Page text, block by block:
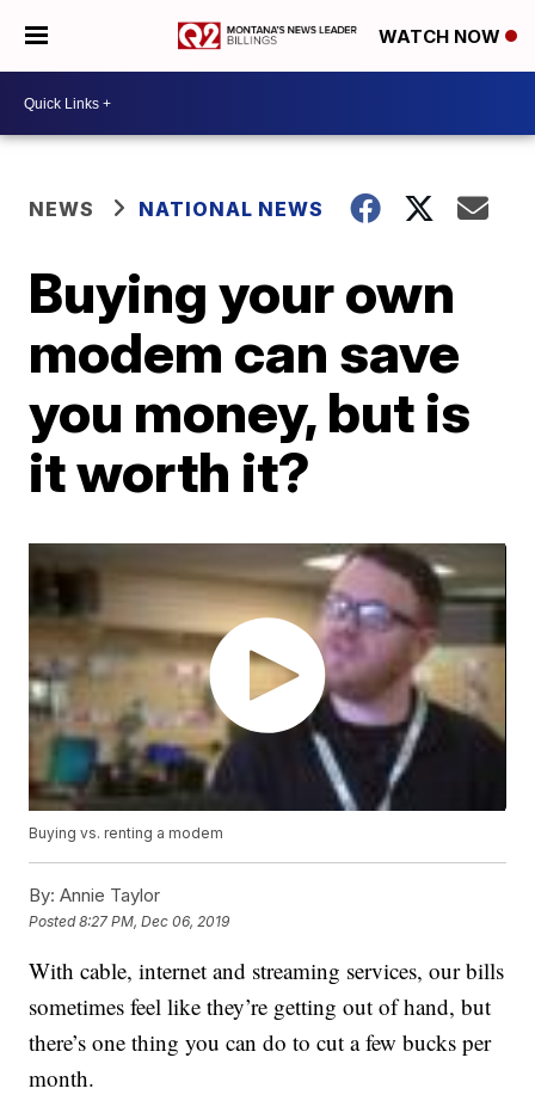
WATCH NOW
NEWS NATIONAL NEWS
Buying your own
modem can save
you money, but is
it worth it?
Buying vs. renting a modem
By: Annie Taylor
Posted8:27 PM, Dec 06, 2019
With cable, internet and streaming services, our bills
sometimes feel like they’re getting out of hand, but
there’s one thing you can do to cut a few bucks per
month.